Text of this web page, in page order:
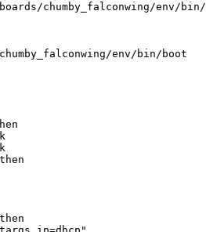
chumby_falconwing/env/bin/
env/bin/boot